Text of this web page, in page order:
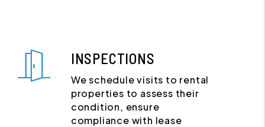
INSPECTIONS
We schedule visits to rental
properties to assess their
condition, ensure
compliance with lease